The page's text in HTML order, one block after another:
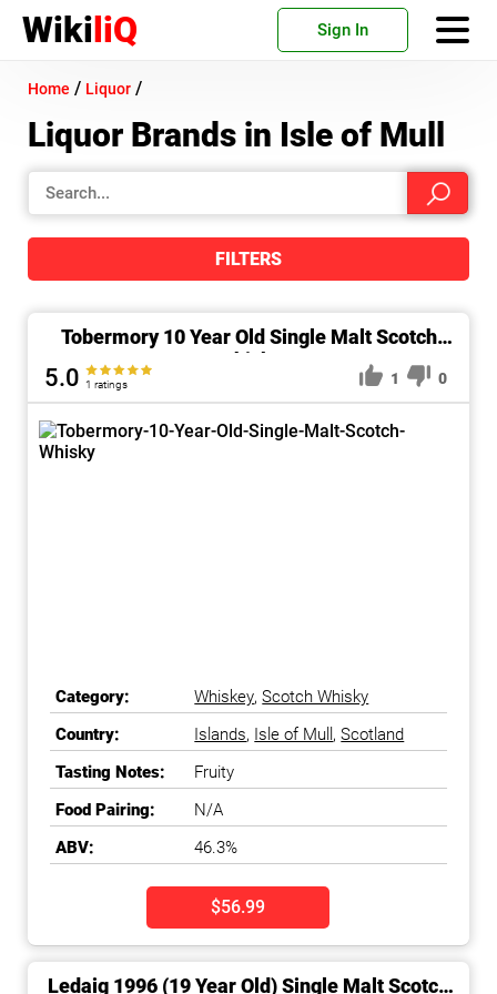
WikiliQ Sign In
Home / Liquor /
Liquor Brands in Isle of Mull
FILTERS
Tobermory 10 Year Old Single Malt Scotch
Whisky
5.0 1 ratings 1 0
Category: Whiskey,Scotch Whisky
Country:
Islands, Isle of Mull ,Scotland
Tasting Notes:
Fruity
Food Pairing:
N/A
ABV:
46.3%
$56.99
Ledaig 1996 (19 Year Old) Single Malt Scotch